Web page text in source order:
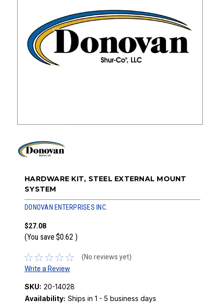
HARDWARE KIT, STEEL EXTERNAL MOUNT
SYSTEM
DONOVAN ENTERPRISES INC.
$27.08
(You save $0.62 )
(No reviews yet)
Write a Review
SKU: 20-14028
Availability: Ships in 1 - 5 business days